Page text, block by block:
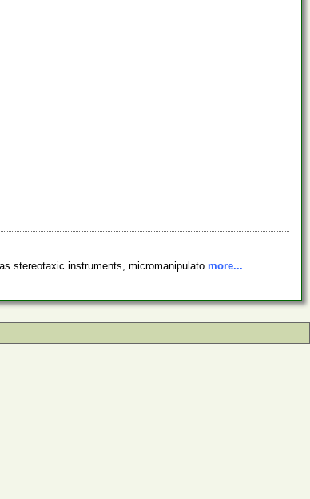
stereotaxic instruments, micromanipulato more...